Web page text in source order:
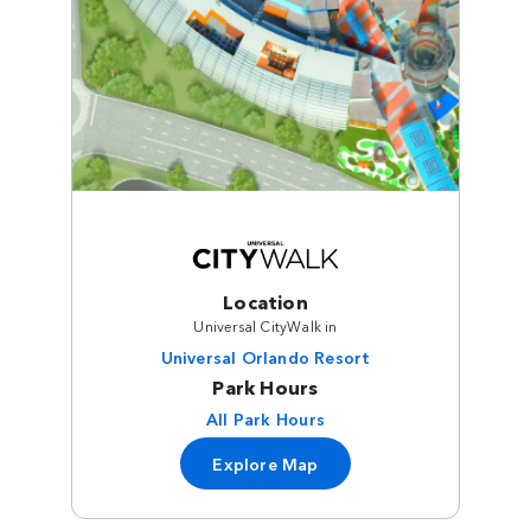
Location
Universal CityWalk in
Universal Orlando Resort
Park Hours
All Park Hours
Explore Map